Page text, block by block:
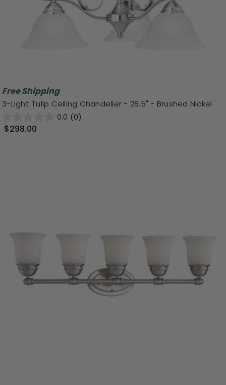
Free Shipping
3-Light Tulip Ceiling Chandelier - 26.5" - Brushed Nickel
0.0 (0)
$298.00